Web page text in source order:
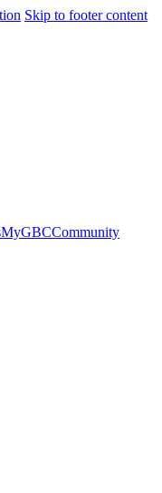
Skip to footer content
MyGBCCommunity